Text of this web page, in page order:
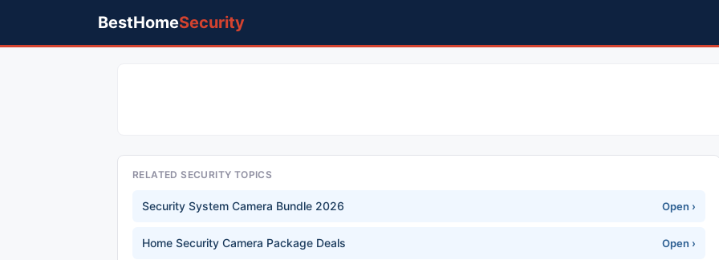
BestHomeSecurity
RELATED SECURITY TOPICS
Security System Camera Bundle 2026 Open ›
Home Security Camera Package Deals Open ›